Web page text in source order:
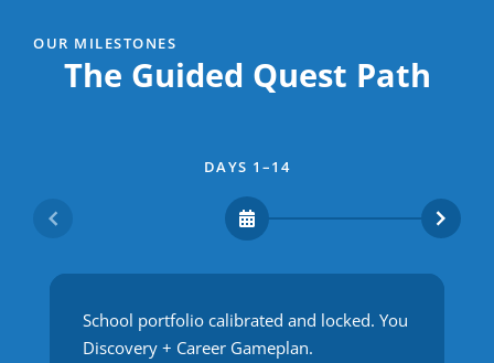
OUR MILESTONES
The Guided Quest Path
DAYS 1–14
School portfolio calibrated and locked. You
Discovery + Career Gameplan.